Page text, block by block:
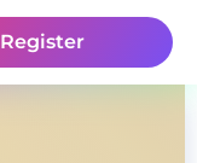
Register